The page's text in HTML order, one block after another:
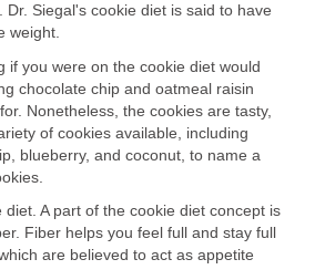
Siegal's cookie diet is said to have
weight.
if you were on the cookie diet would
chocolate chip and oatmeal raisin
Nonetheless, the cookies are tasty,
of cookies available, including
blueberry, and coconut, to name a
A part of the cookie diet concept is
Fiber helps you feel full and stay full
are believed to act as appetite